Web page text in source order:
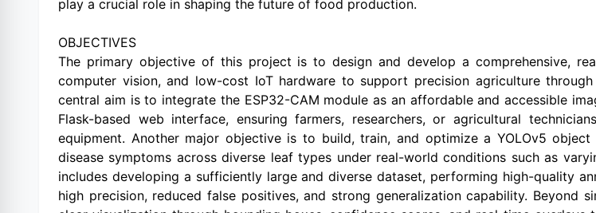
play a crucial role in shaping the future of food production.
OBJECTIVES
The primary objective of this project is to design and develop a comprehensive,
computer vision, and low-cost IoT hardware to support precision agriculture
central aim is to integrate the ESP32-CAM module as an affordable and accessible
Flask-based web interface, ensuring farmers, researchers, or agricultural
equipment. Another major objective is to build, train, and optimize a YOLOv5
disease symptoms across diverse leaf types under real-world conditions such as
includes developing a sufficiently large and diverse dataset, performing high-quality
high precision, reduced false positives, and strong generalization capability. Beyond